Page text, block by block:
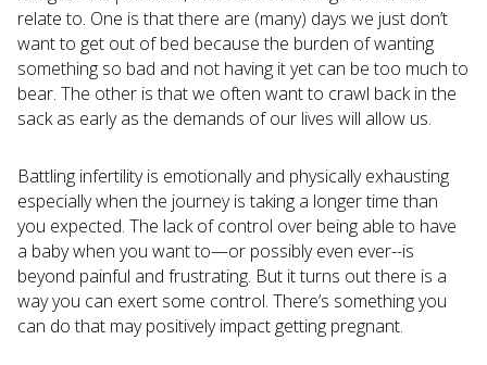
relate to. One is that there are (many) days we just don’t
want to get out of bed because the burden of wanting
something so bad and not having it yet can be too much to
bear. The other is that we often want to crawl back in the
sack as early as the demands of our lives will allow us.
Battling infertility is emotionally and physically exhausting
especially when the journey is taking a longer time than
you expected. The lack of control over being able to have
a baby when you want to—or possibly even ever--is
beyond painful and frustrating. But it turns out there is a
way you can exert some control. There’s something you
can do that may positively impact getting pregnant.